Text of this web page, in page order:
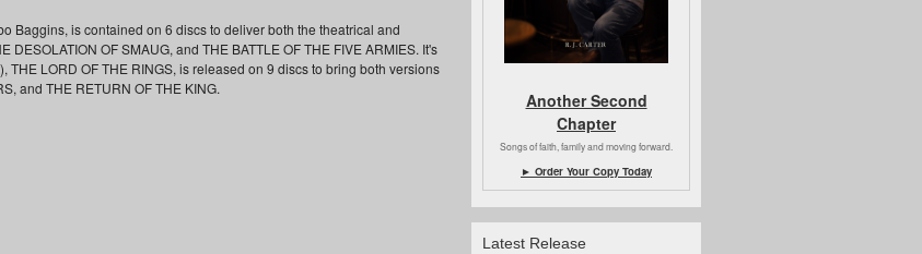
Baggins, is contained on 6 discs to deliver both the theatrical and
OF SMAUG, and THE BATTLE OF THE FIVE ARMIES. It's
LORD OF THE RINGS, is released on 9 discs to bring both versions
and THE RETURN OF THE KING.
Another Second
Chapter
Songs of faith, family and moving forward.
► Order Your Copy Today
Latest Release